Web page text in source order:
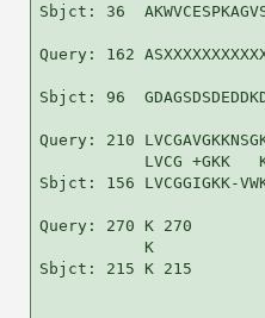
Sbjct: 36
Query: 162
Sbjct: 96
Query: 210
LVCG +GKK
Sbjct: 156 LVCGGIGKK-
Query: 270 K 270
           K
Sbjct: 215 K 215